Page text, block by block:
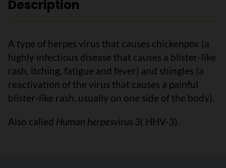
Description
A type of herpes virus that causes chickenpox (a
highly infectious disease that causes a blister-like
rash, itching, fatigue and fever) and shingles (a
reactivation of the virus that causes a painful
blister-like rash, usually on one side of the body).
Also called Human herpesvirus 3( HHV-3).